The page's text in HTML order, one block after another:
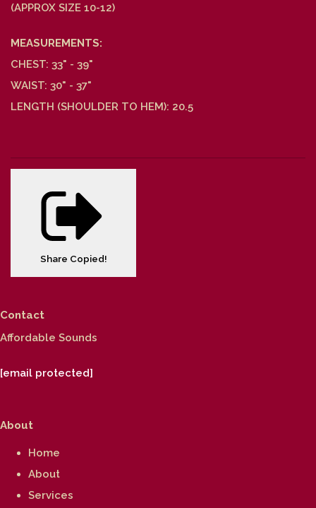
(APPROX SIZE 10-12)
MEASUREMENTS:
CHEST: 33" - 39"
WAIST: 30" - 37"
LENGTH (SHOULDER TO HEM): 20.5
Share Copied!
Contact
Affordable Sounds
[email protected]
About
Home
About
Services